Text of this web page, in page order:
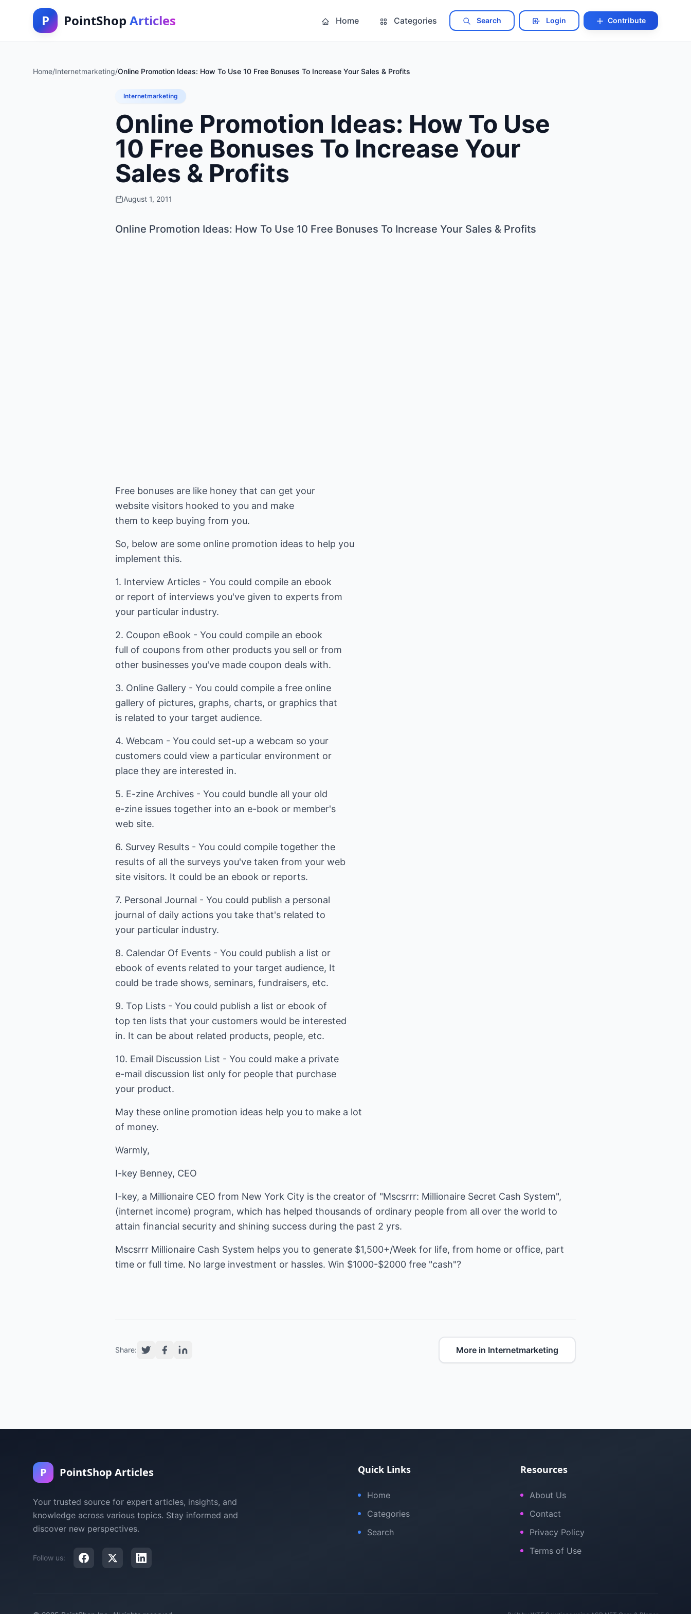
P PointShop Articles Home Categories Search Login Contribute
Home/Internetmarketing/Online Promotion Ideas: How To Use 10 Free Bonuses To Increase Your Sales & Profits
Internetmarketing
Online Promotion Ideas: How To Use
10 Free Bonuses To Increase Your
Sales & Profits
August 1, 2011
Online Promotion Ideas: How To Use 10 Free Bonuses To Increase Your Sales & Profits
Free bonuses are like honey that can get your
website visitors hooked to you and make
them to keep buying from you.
So, below are some online promotion ideas to help you
implement this.
1. Interview Articles - You could compile an ebook
or report of interviews you've given to experts from
your particular industry.
2. Coupon eBook - You could compile an ebook
full of coupons from other products you sell or from
other businesses you've made coupon deals with.
3. Online Gallery - You could compile a free online
gallery of pictures, graphs, charts, or graphics that
is related to your target audience.
4. Webcam - You could set-up a webcam so your
customers could view a particular environment or
place they are interested in.
5. E-zine Archives - You could bundle all your old
e-zine issues together into an e-book or member's
web site.
6. Survey Results - You could compile together the
results of all the surveys you've taken from your web
site visitors. It could be an ebook or reports.
7. Personal Journal - You could publish a personal
journal of daily actions you take that's related to
your particular industry.
8. Calendar Of Events - You could publish a list or
ebook of events related to your target audience, It
could be trade shows, seminars, fundraisers, etc.
9. Top Lists - You could publish a list or ebook of
top ten lists that your customers would be interested
in. It can be about related products, people, etc.
10. Email Discussion List - You could make a private
e-mail discussion list only for people that purchase
your product.
May these online promotion ideas help you to make a lot
of money.
Warmly,
I-key Benney, CEO
I-key, a Millionaire CEO from New York City is the creator of "Mscsrrr: Millionaire Secret Cash System",
(internet income) program, which has helped thousands of ordinary people from all over the world to
attain financial security and shining success during the past 2 yrs.
Mscsrrr Millionaire Cash System helps you to generate $1,500+/Week for life, from home or office, part
time or full time. No large investment or hassles. Win $1000-$2000 free "cash"?
Share: More in Internetmarketing
P PointShop Articles
Your trusted source for expert articles, insights, and
knowledge across various topics. Stay informed and
discover new perspectives.
Follow us:
Quick Links
Home
Categories
Search
Resources
About Us
Contact
Privacy Policy
Terms of Use